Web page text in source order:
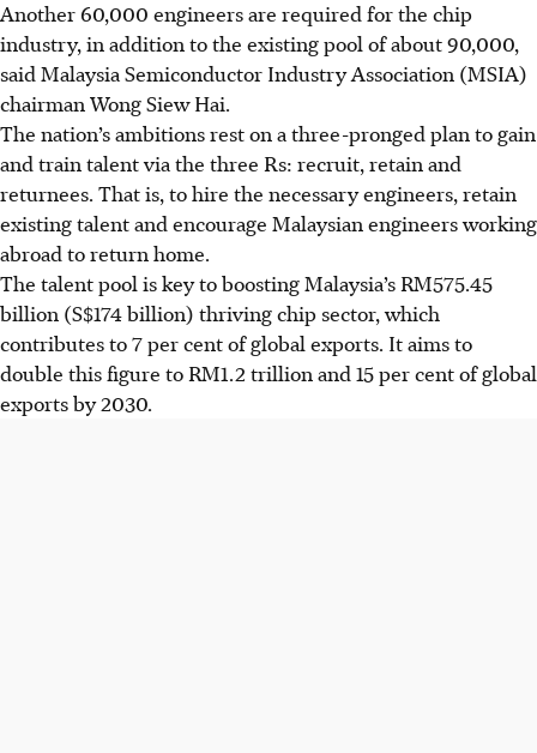
Another 60,000 engineers are required for the chip
industry, in addition to the existing pool of about 90,000,
said Malaysia Semiconductor Industry Association (MSIA)
chairman Wong Siew Hai.
The nation’s ambitions rest on a three-pronged plan to gain
and train talent via the three Rs: recruit, retain and
returnees. That is, to hire the necessary engineers, retain
existing talent and encourage Malaysian engineers working
abroad to return home.
The talent pool is key toboosting Malaysia’s RM575.45
billion (S$174 billion) thriving chip sector, which
contributes to 7 per cent of global exports. It aims to
double this figure to RM1.2 trillion and 15 per cent of global
exports by 2030.